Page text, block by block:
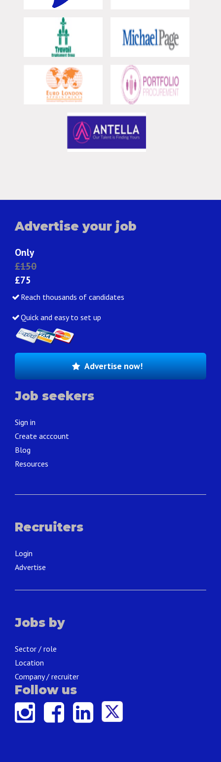
Advertise your job
Only
£150
£75
Reach thousands of candidates
Quick and easy to set up
Advertise now!
Job seekers
Sign in
Create acccount
Blog
Resources
Recruiters
Login
Advertise
Jobs by
Sector / role
Location
Company / recruiter
Follow us